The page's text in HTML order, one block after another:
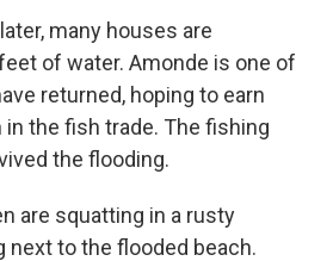
many houses are
of water. Amonde is one of
returned, hoping to earn
the fish trade. The fishing
the flooding.
are squatting in a rusty
next to the flooded beach.